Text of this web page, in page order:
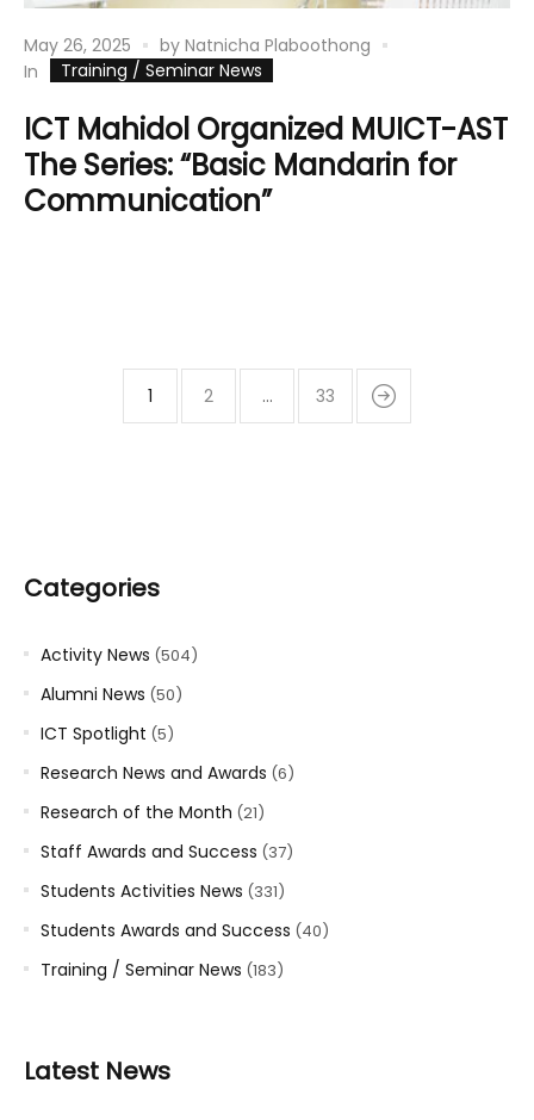
May 26, 2025 by Natnicha Plaboothong
In
Training / Seminar News
ICT Mahidol Organized MUICT-AST
The Series: “Basic Mandarin for
Communication”
1 2 … 33
Categories
Activity News (504)
Alumni News (50)
ICT Spotlight (5)
Research News and Awards (6)
Research of the Month (21)
Staff Awards and Success (37)
Students Activities News (331)
Students Awards and Success (40)
Training / Seminar News (183)
Latest News